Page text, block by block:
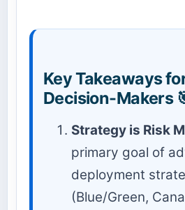
Key Takeaways
Decision-Makers
Strategy is Risk
primary goal of
deployment
(Blue/Green,